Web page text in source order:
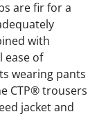
are fir for a
with
ease of
wearing pants
CTP® trousers
jacket and